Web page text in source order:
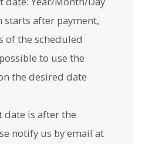
after payment,
of the scheduled
to use the
the desired date
is after the
notify us by email at